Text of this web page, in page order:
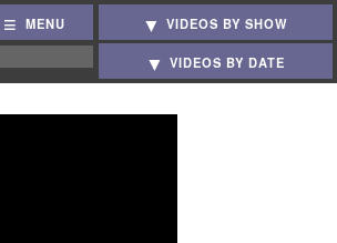
MENU VIDEOS BY SHOW
VIDEOS BY DATE